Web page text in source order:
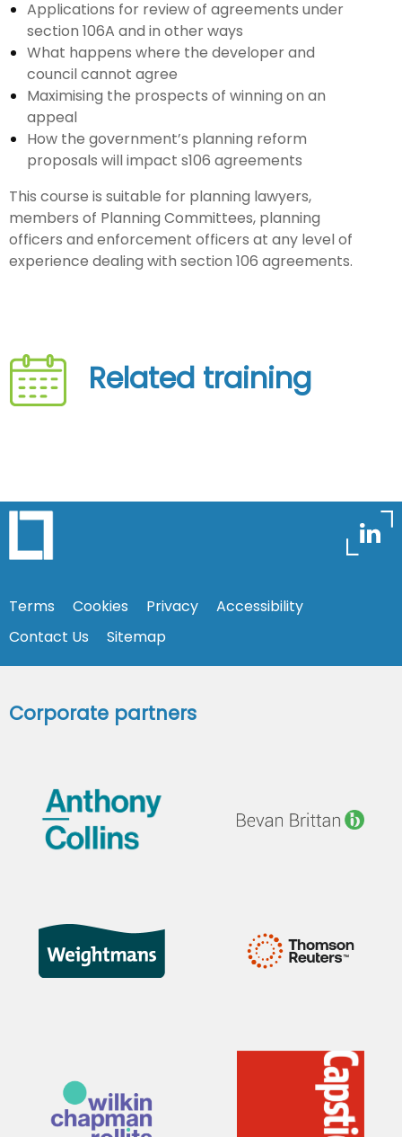
Applications for review of agreements under
section 106A and in other ways
What happens where the developer and
council cannot agree
Maximising the prospects of winning on an
appeal
How the government’s planning reform
proposals will impact s106 agreements
This course is suitable for planning lawyers,
members of Planning Committees, planning
officers and enforcement officers at any level of
experience dealing with section 106 agreements.
Related training
Terms Cookies Privacy
Accessibility
Contact Us
Sitemap
Corporate partners